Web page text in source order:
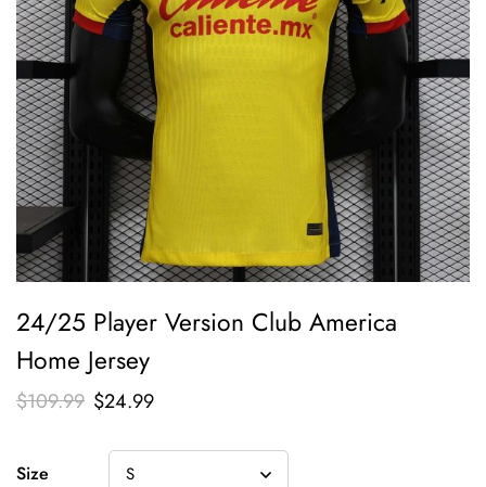
24/25 Player Version Club America
Home Jersey
$109.99 $24.99
Size